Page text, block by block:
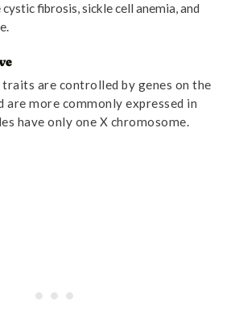
fibrosis, sickle cell anemia, and
are controlled by genes on the
are more commonly expressed in
have only one X chromosome.